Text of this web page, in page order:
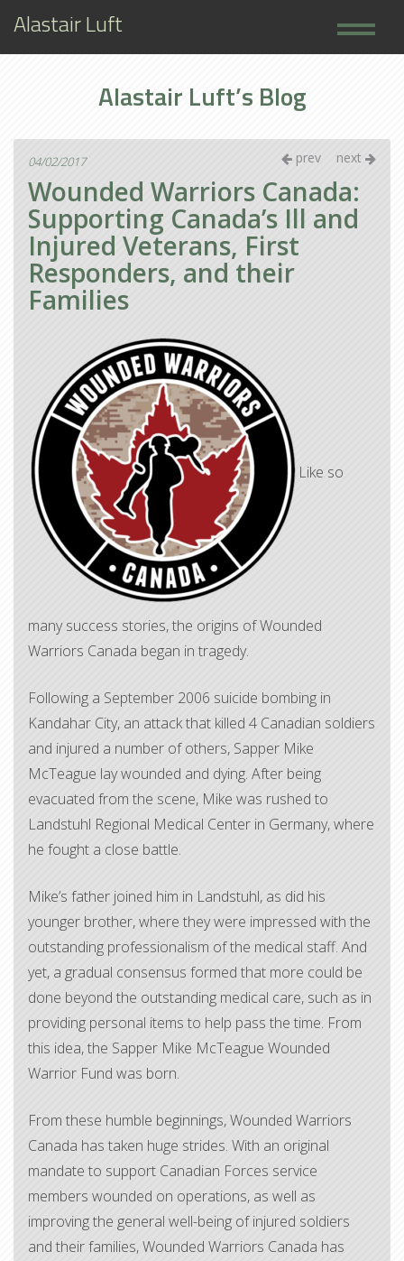
Alastair Luft
Books
About
Alastair Luft’s Blog
04/02/2017
Wounded Warriors Canada:
Supporting Canada’s Ill and
Injured Veterans, First
Responders, and their
Families
prev next
Like so
many success stories, the origins of Wounded
Warriors Canada began in tragedy.
Following a September 2006 suicide bombing in
Kandahar City, an attack that killed 4 Canadian soldiers
and injured a number of others, Sapper Mike
McTeague lay wounded and dying. After being
evacuated from the scene, Mike was rushed to
Landstuhl Regional Medical Center in Germany, where
he fought a close battle.
Mike’s father joined him in Landstuhl, as did his
younger brother, where they were impressed with the
outstanding professionalism of the medical staff. And
yet, a gradual consensus formed that more could be
done beyond the outstanding medical care, such as in
providing personal items to help pass the time. From
this idea, the Sapper Mike McTeague Wounded
Warrior Fund was born.
From these humble beginnings, Wounded Warriors
Canada has taken huge strides. With an original
mandate to support Canadian Forces service
members wounded on operations, as well as
improving the general well-being of injured soldiers
and their families, Wounded Warriors Canada has